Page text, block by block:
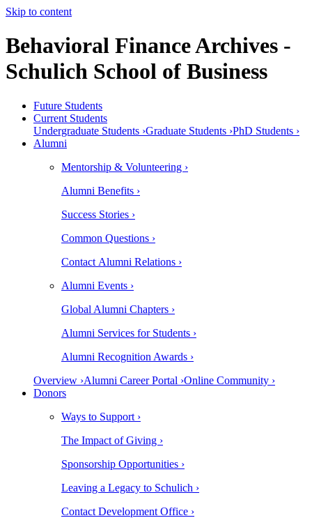
Skip to content
Behavioral Finance Archives -
Schulich School of Business
Future Students
Current Students
Undergraduate Students ›Graduate Students ›PhD Students ›
Alumni
Mentorship & Volunteering ›
Alumni Benefits ›
Success Stories ›
Common Questions ›
Contact Alumni Relations ›
Alumni Events ›
Global Alumni Chapters ›
Alumni Services for Students ›
Alumni Recognition Awards ›
Overview ›Alumni Career Portal ›Online Community ›
Donors
Ways to Support ›
The Impact of Giving ›
Sponsorship Opportunities ›
Leaving a Legacy to Schulich ›
Contact Development Office ›